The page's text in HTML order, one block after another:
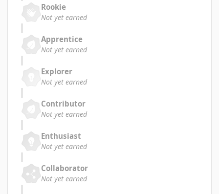
Rookie
Not yet earned
Apprentice
Not yet earned
Explorer
Not yet earned
Contributor
Not yet earned
Enthusiast
Not yet earned
Collaborator
Not yet earned